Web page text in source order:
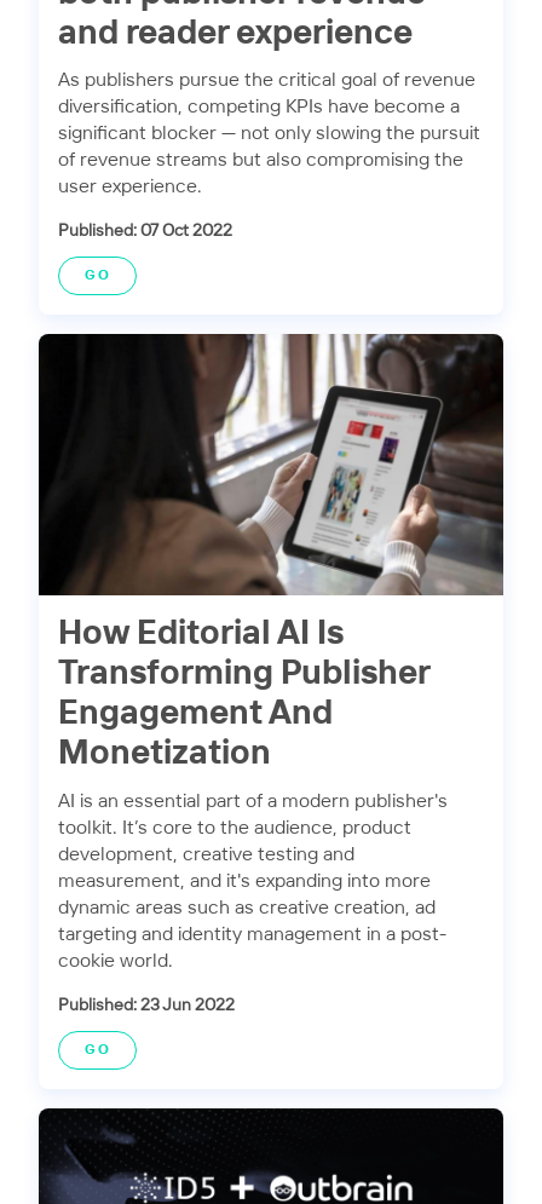
and reader experience
As publishers pursue the critical goal of revenue
diversification, competing KPIs have become a
significant blocker — not only slowing the pursuit
of revenue streams but also compromising the
user experience.
Published: 07 Oct 2022
GO
How Editorial AI Is
Transforming Publisher
Engagement And
Monetization
AI is an essential part of a modern publisher's
toolkit. It’s core to the audience, product
development, creative testing and
measurement, and it's expanding into more
dynamic areas such as creative creation, ad
targeting and identity management in a post-
cookie world.
Published: 23 Jun 2022
GO